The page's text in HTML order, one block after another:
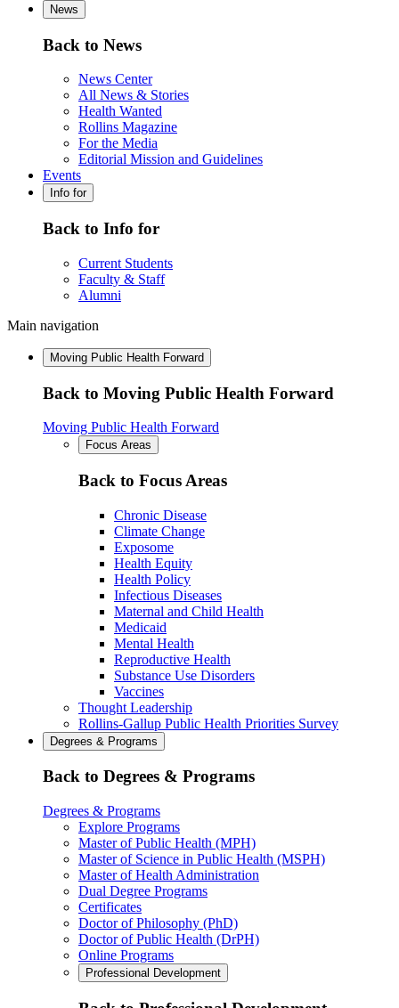
News
Back to News
News Center
All News & Stories
Health Wanted
Rollins Magazine
For the Media
Editorial Mission and Guidelines
Events
Info for
Back to Info for
Current Students
Faculty & Staff
Alumni
Main navigation
Moving Public Health Forward
Back to Moving Public Health Forward
Moving Public Health Forward
Focus Areas
Back to Focus Areas
Chronic Disease
Climate Change
Exposome
Health Equity
Health Policy
Infectious Diseases
Maternal and Child Health
Medicaid
Mental Health
Reproductive Health
Substance Use Disorders
Vaccines
Thought Leadership
Rollins-Gallup Public Health Priorities Survey
Degrees & Programs
Back to Degrees & Programs
Degrees & Programs
Explore Programs
Master of Public Health (MPH)
Master of Science in Public Health (MSPH)
Master of Health Administration
Dual Degree Programs
Certificates
Doctor of Philosophy (PhD)
Doctor of Public Health (DrPH)
Online Programs
Professional Development